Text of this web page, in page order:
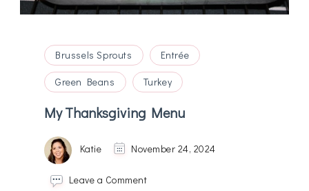
Brussels Sprouts Entrée
Green Beans Turkey
My Thanksgiving Menu
Katie November 24, 2024
Leave a Commenton